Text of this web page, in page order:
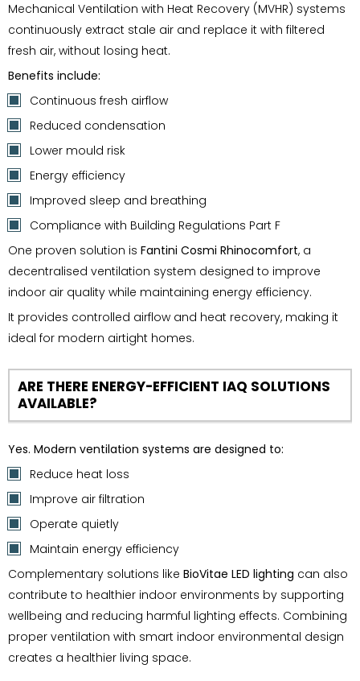
Mechanical Ventilation with Heat Recovery (MVHR) systems
continuously extract stale air and replace it with filtered
fresh air, without losing heat.
Benefits include:
Continuous fresh airflow
Reduced condensation
Lower mould risk
Energy efficiency
Improved sleep and breathing
Compliance with Building Regulations Part F
One proven solution is Fantini Cosmi Rhinocomfort, a
decentralised ventilation system designed to improve
indoor air quality while maintaining energy efficiency.
It provides controlled airflow and heat recovery, making it
ideal for modern airtight homes.
ARE THERE ENERGY-EFFICIENT IAQ SOLUTIONS
AVAILABLE?
Yes. Modern ventilation systems are designed to:
Reduce heat loss
Improve air filtration
Operate quietly
Maintain energy efficiency
Complementary solutions like BioVitae LED lighting can also
contribute to healthier indoor environments by supporting
wellbeing and reducing harmful lighting effects. Combining
proper ventilation with smart indoor environmental design
creates a healthier living space.